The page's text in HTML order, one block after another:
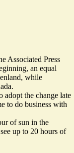
Associated Press
an equal
while
adopt the change late
to do business with
of sun in the
up to 20 hours of